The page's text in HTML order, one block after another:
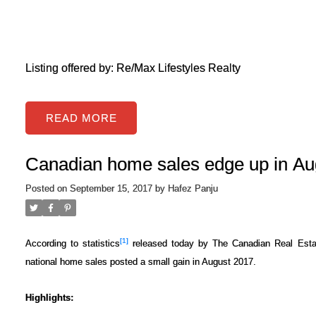
Listing offered by: Re/Max Lifestyles Realty
READ
Canadian home sales edge up in
Posted on September 15, 2017 by Hafez Panju
According to statistics[1]
released today by The Canadian Real
national home sales posted a small gain in August 2017.
Highlights: